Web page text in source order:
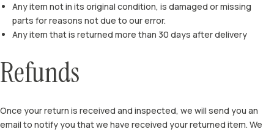
Any item not in its original condition, is damaged or missing
parts for reasons not due to our error.
Any item that is returned more than 30 days after delivery
Refunds
Once your return is received and inspected, we will send you an
email to notify you that we have received your returned item. We